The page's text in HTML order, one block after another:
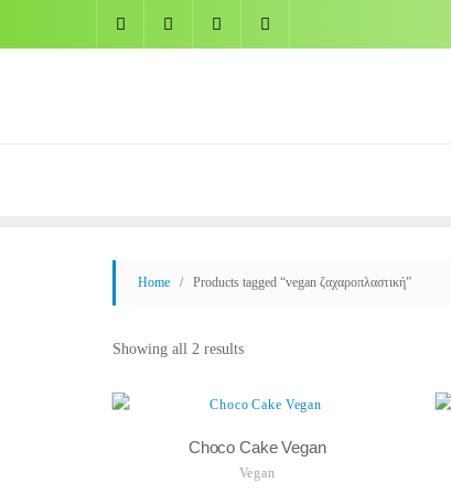
Home / Products tagged “vegan ζαχαροπλαστική”
Showing all 2 results
Choco Cake Vegan
Vegan